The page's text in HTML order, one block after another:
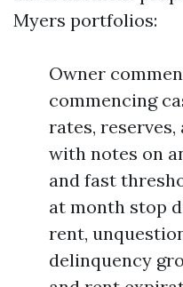
Myers portfolios:
Owner
commencing
rates,
with notes on
and fast
at month stop
rent,
delinquency